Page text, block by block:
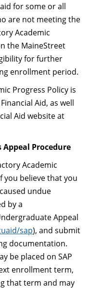
for some or all
are not meeting the
Academic
the MaineStreet
for further
enrollment period.
Progress Policy is
Aid, as well
Aid website at
Appeal Procedure
Academic
you believe that you
undue
by a
Appeal
sap), and submit
documentation.
be placed on SAP
enrollment term,
that term and may